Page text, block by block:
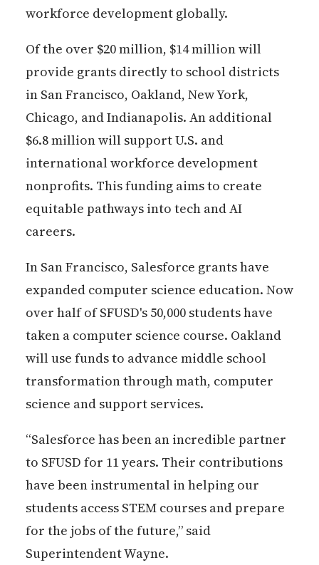
workforce development globally.
Of the over $20 million, $14 million will
provide grants directly to school districts
in San Francisco, Oakland, New York,
Chicago, and Indianapolis. An additional
$6.8 million will support U.S. and
international workforce development
nonprofits. This funding aims to create
equitable pathways into tech and AI
careers.
In San Francisco, Salesforce grants have
expanded computer science education. Now
over half of SFUSD's 50,000 students have
taken a computer science course. Oakland
will use funds to advance middle school
transformation through math, computer
science and support services.
“Salesforce has been an incredible partner
to SFUSD for 11 years. Their contributions
have been instrumental in helping our
students access STEM courses and prepare
for the jobs of the future,” said
Superintendent Wayne.